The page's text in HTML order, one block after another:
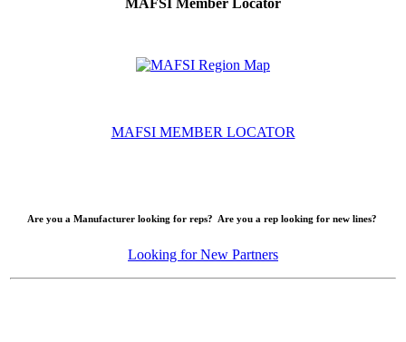
MAFSI Member Locator
MAFSI MEMBER LOCATOR
Are you a Manufacturer looking for reps? Are you a rep looking for new lines?
Looking for New Partners